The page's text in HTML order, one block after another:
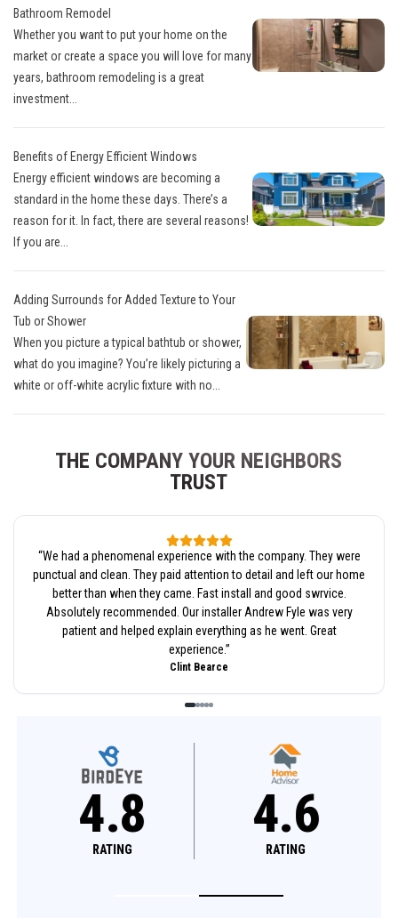
Bathroom Remodel
Whether you want to put your home on the
market or create a space you will love for many
years, bathroom remodeling is a great
investment...
Benefits of Energy Efficient Windows
Energy efficient windows are becoming a
standard in the home these days. There’s a
reason for it. In fact, there are several reasons!
If you are...
Adding Surrounds for Added Texture to Your
Tub or Shower
When you picture a typical bathtub or shower,
what do you imagine? You’re likely picturing a
white or off-white acrylic fixture with no...
THE COMPANY YOUR NEIGHBORS
TRUST
“We had a phenomenal experience with the company. They were
punctual and clean. They paid attention to detail and left our home
better than when they came. Fast install and good swrvice.
Absolutely recommended. Our installer Andrew Fyle was very
patient and helped explain everything as he went. Great
experience.”
Clint Bearce